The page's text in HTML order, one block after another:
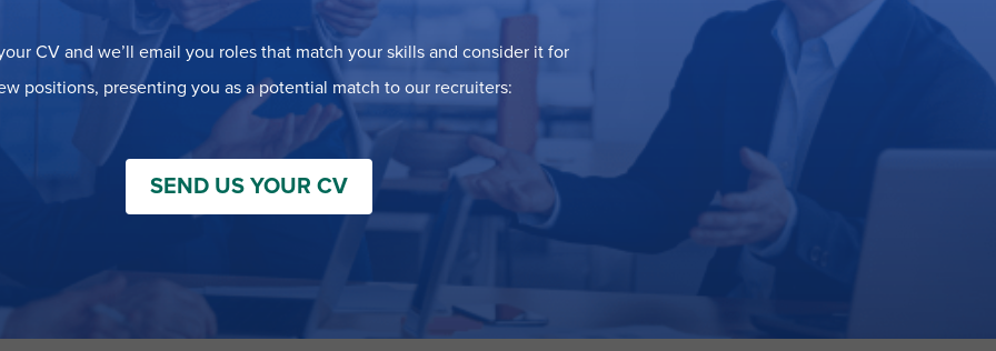
CV and we’ll email you roles that match your skills and consider it for
positions, presenting you as a potential match to our recruiters:
SEND US YOUR CV